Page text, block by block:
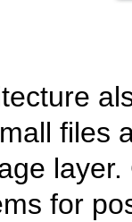
files
for